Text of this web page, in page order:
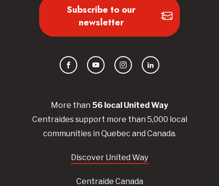
More than 56 local UnitedWay
Centraidessupport more than 5,000 local
communities in Quebec and Canada.
Discover United Way
Centraide Canada
Subscribe to our
newsletter
FacebookYouTubeInstagramLinkedIn